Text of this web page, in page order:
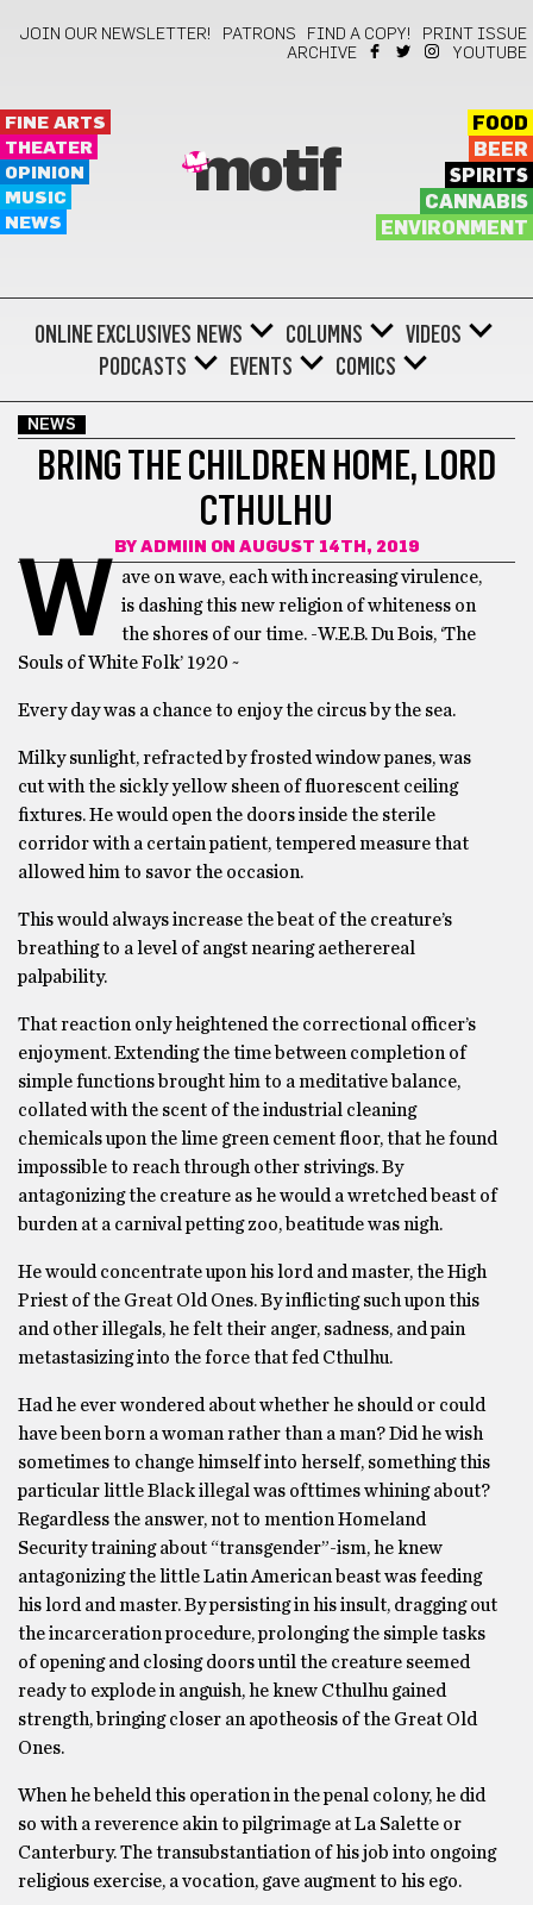
JOIN OUR NEWSLETTER! PATRONS FIND A COPY!
PRINT ISSUE
ARCHIVE
YOUTUBE
FINE ARTS
THEATER
OPINION
MUSIC
NEWS
motif
FOOD
BEER
SPIRITS
CANNABIS
ENVIRONMENT
ONLINE EXCLUSIVES NEWS COLUMNS
VIDEOS
PODCASTS
EVENTS COMICS
NEWS
BRING THE CHILDREN HOME, LORD
CTHULHU
BY ADMIIN ON AUGUST 14TH, 2019
W ave on wave, each with increasing virulence,
is dashing this new religion of whiteness on
the shores of our time. -W.E.B. Du Bois, ‘The
Souls of White Folk’ 1920 ~
Every day was a chance to enjoy the circus by the sea.
Milky sunlight, refracted by frosted window panes, was
cut with the sickly yellow sheen of fluorescent ceiling
fixtures. He would open the doors inside the sterile
corridor with a certain patient, tempered measure that
allowed him to savor the occasion.
This would always increase the beat of the creature’s
breathing to a level of angst nearing aetherereal
palpability.
That reaction only heightened the correctional officer’s
enjoyment. Extending the time between completion of
simple functions brought him to a meditative balance,
collated with the scent of the industrial cleaning
chemicals upon the lime green cement floor, that he found
impossible to reach through other strivings. By
antagonizing the creature as he would a wretched beast of
burden at a carnival petting zoo, beatitude was nigh.
He would concentrate upon his lord and master, the High
Priest of the Great Old Ones. By inflicting such upon this
and other illegals, he felt their anger, sadness, and pain
metastasizing into the force that fed Cthulhu.
Had he ever wondered about whether he should or could
have been born a woman rather than a man? Did he wish
sometimes to change himself into herself, something this
particular little Black illegal was ofttimes whining about?
Regardless the answer, not to mention Homeland
Security training about “transgender”-ism, he knew
antagonizing the little Latin American beast was feeding
his lord and master. By persisting in his insult, dragging out
the incarceration procedure, prolonging the simple tasks
of opening and closing doors until the creature seemed
ready to explode in anguish, he knew Cthulhu gained
strength, bringing closer an apotheosis of the Great Old
Ones.
When he beheld this operation in the penal colony, he did
so with a reverence akin to pilgrimage at La Salette or
Canterbury. The transubstantiation of his job into ongoing
religious exercise, a vocation, gave augment to his ego.